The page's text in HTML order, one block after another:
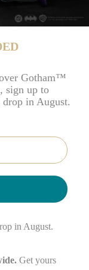
Gotham™
sign up to
in August.
in August.
Get yours